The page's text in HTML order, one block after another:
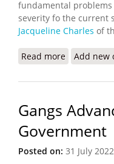
fundamental
severity fo the current
Jacqueline Charles of
Read more about UN
Add new
Gangs
Government
Posted on: 31 July 2022